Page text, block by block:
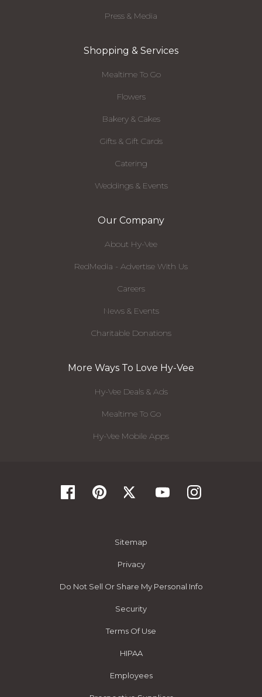
Press & Media
Shopping & Services
Mealtime To Go
Flowers
Bakery & Cakes
Gifts & Gift Cards
Catering
Weddings & Events
Our Company
About Hy-Vee
RedMedia - Advertise With Us
Careers
News & Events
Charitable Donations
More Ways To Love Hy-Vee
Hy-Vee Deals & Ads
Mealtime To Go
Hy-Vee Mobile Apps
Sitemap
Privacy
Do Not Sell Or Share My Personal Info
Security
Terms Of Use
HIPAA
Employees